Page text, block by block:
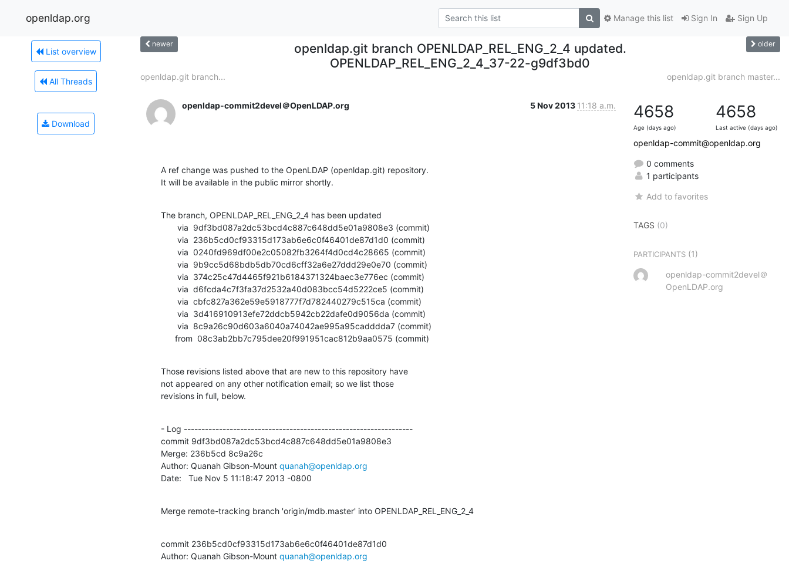
openldap.org Sign In Sign Up
Manage this list
List overview
All Threads
Download
newer
openldap.git branch OPENLDAP_REL_ENG_2_4 updated.
OPENLDAP_REL_ENG_2_4_37-22-g9df3bd0
older
openldap.git branch... openldap.git branch master...
openldap-commit2devel＠OpenLDAP.org 5 Nov 2013 11:18 a.m.
A ref change was pushed to the OpenLDAP (openldap.git) repository.
It will be available in the public mirror shortly.
The branch, OPENLDAP_REL_ENG_2_4 has been updated
      from  08c3ab2bb7c795dee20f991951cac812b9aa0575 (commit)
Those revisions listed above that are new to this repository have
not appeared on any other notification email; so we list those
revisions in full, below.
- Log -----------------------------------------------------------------
commit 9df3bd087a2dc53bcd4c887c648dd5e01a9808e3
Merge: 236b5cd 8c9a26c
Author: Quanah Gibson-Mount quanah@openldap.org
Date:   Tue Nov 5 11:18:47 2013 -0800
Merge remote-tracking branch 'origin/mdb.master' into OPENLDAP_REL_ENG_2_4
commit 236b5cd0cf93315d173ab6e6c0f46401de87d1d0
Author: Quanah Gibson-Mount quanah@openldap.org
4658
Age (days ago)
4658
Last active (days ago)
openldap-commit@openldap.org
0 comments
1 participants
Add to favorites
TAGS (0)
PARTICIPANTS (1)
openldap-commit2devel＠
OpenLDAP.org